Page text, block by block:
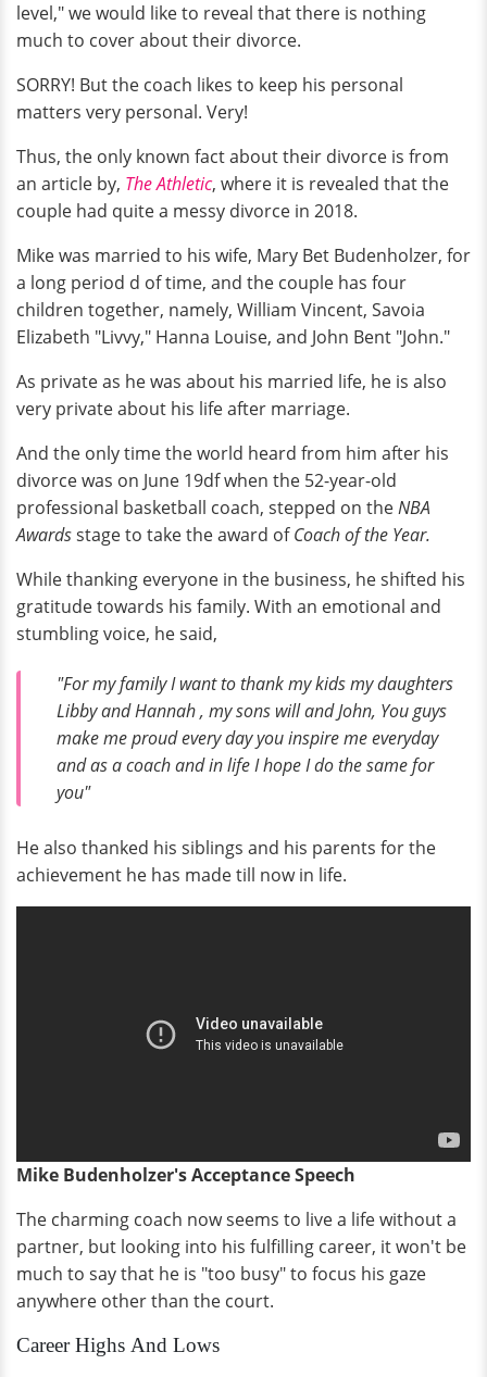
level," we would like to reveal that there is nothing
much to cover about their divorce.
SORRY! But the coach likes to keep his personal
matters very personal. Very!
Thus, the only known fact about their divorce is from
an article by, The Athletic, where it is revealed that the
couple had quite a messy divorce in 2018.
Mike was married to his wife, Mary Bet Budenholzer, for
a long period d of time, and the couple has four
children together, namely, William Vincent, Savoia
Elizabeth "Livvy," Hanna Louise, and John Bent "John."
As private as he was about his married life, he is also
very private about his life after marriage.
And the only time the world heard from him after his
divorce was on June 19df when the 52-year-old
professional basketball coach, stepped on theNBA
Awardsstage to take the award ofCoach of the Year.
While thanking everyone in the business, he shifted his
gratitude towards his family. With an emotional and
stumbling voice, he said,
"For my family I want to thank my kids my daughters
Libby and Hannah , my sons will and John, You guys
make me proud every day you inspire me everyday
and as a coach and in life I hope I do the same for
you"
He also thanked his siblings and his parents for the
achievement he has made till now in life.
Mike Budenholzer's Acceptance Speech
The charming coach now seems to live a life without a
partner, but looking into his fulfilling career, it won't be
much to say that he is "too busy" to focus his gaze
anywhere other than the court.
Career Highs And Lows